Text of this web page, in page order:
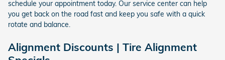
schedule your appointment today. Our service center can help
you get back on the road fast and keep you safe with a quick
rotate and balance.
Alignment Discounts | Tire Alignment